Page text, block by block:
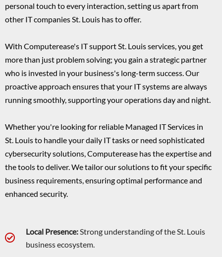
personal touch to every interaction, setting us apart from
other IT companies St. Louis has to offer.
With Computerease's IT support St. Louis services, you get
more than just problem solving; you gain a strategic partner
who is invested in your business's long-term success. Our
proactive approach ensures that your IT systems are always
running smoothly, supporting your operations day and night.
Whether you're looking for reliable Managed IT Services in
St. Louis to handle your daily IT tasks or need sophisticated
cybersecurity solutions, Computerease has the expertise and
the tools to deliver. We tailor our solutions to fit your specific
business requirements, ensuring optimal performance and
enhanced security.
Local Presence: Strong understanding of the St. Louis
business ecosystem.